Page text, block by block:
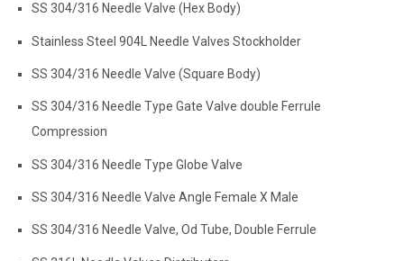
SS 304/316 Needle Valve (Hex Body)
Stainless Steel 904L Needle Valves Stockholder
SS 304/316 Needle Valve (Square Body)
SS 304/316 Needle Type Gate Valve double Ferrule
Compression
SS 304/316 Needle Type Globe Valve
SS 304/316 Needle Valve Angle Female X Male
SS 304/316 Needle Valve, Od Tube, Double Ferrule